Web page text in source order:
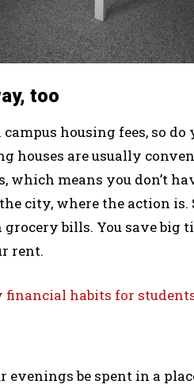
too
housing fees, so do
houses are usually
means you don’t
city, where the action is.
bills. You save big
rent.
financial habits for
evenings be spent in a